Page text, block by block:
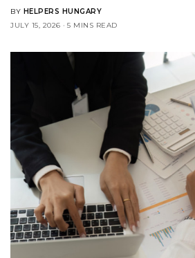
BY HELPERS HUNGARY
JULY 15, 2026
5 MINS READ